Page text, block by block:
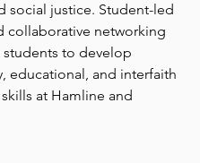
social justice. Student-led
collaborative networking
to develop
educational, and interfaith
at Hamline and